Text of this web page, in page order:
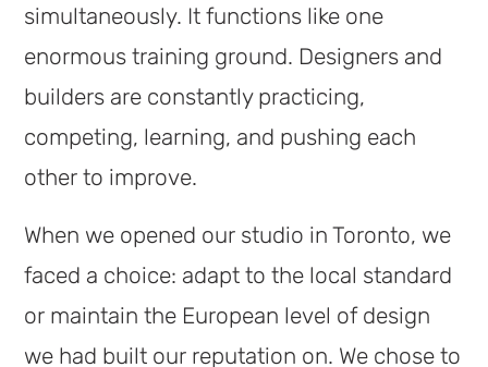
simultaneously. It functions like one
enormous training ground. Designers and
builders are constantly practicing,
competing, learning, and pushing each
other to improve.
When we opened our studio in Toronto, we
faced a choice: adapt to the local standard
or maintain the European level of design
we had built our reputation on. We chose to